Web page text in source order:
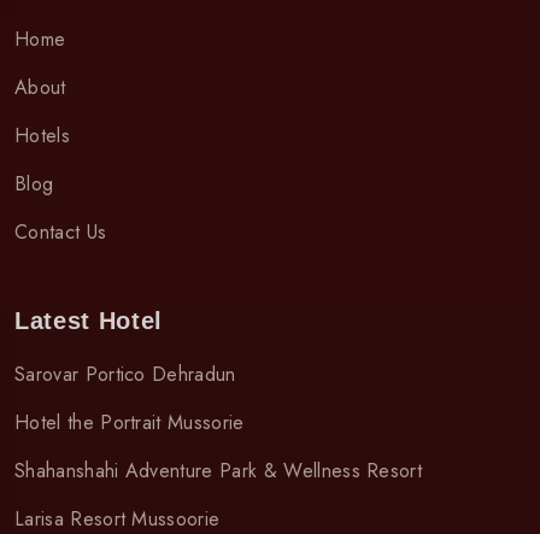
Home
About
Hotels
Blog
Contact Us
Latest Hotel
Sarovar Portico Dehradun
Hotel the Portrait Mussorie
Shahanshahi Adventure Park & Wellness Resort
Larisa Resort Mussoorie